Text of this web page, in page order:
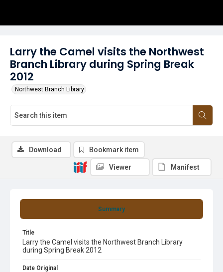
Larry the Camel visits the Northwest
Branch Library during Spring Break
2012
Northwest Branch Library
Summary
Title
Larry the Camel visits the Northwest Branch Library
during Spring Break 2012
Date Original
Download Bookmark item
Viewer Manifest